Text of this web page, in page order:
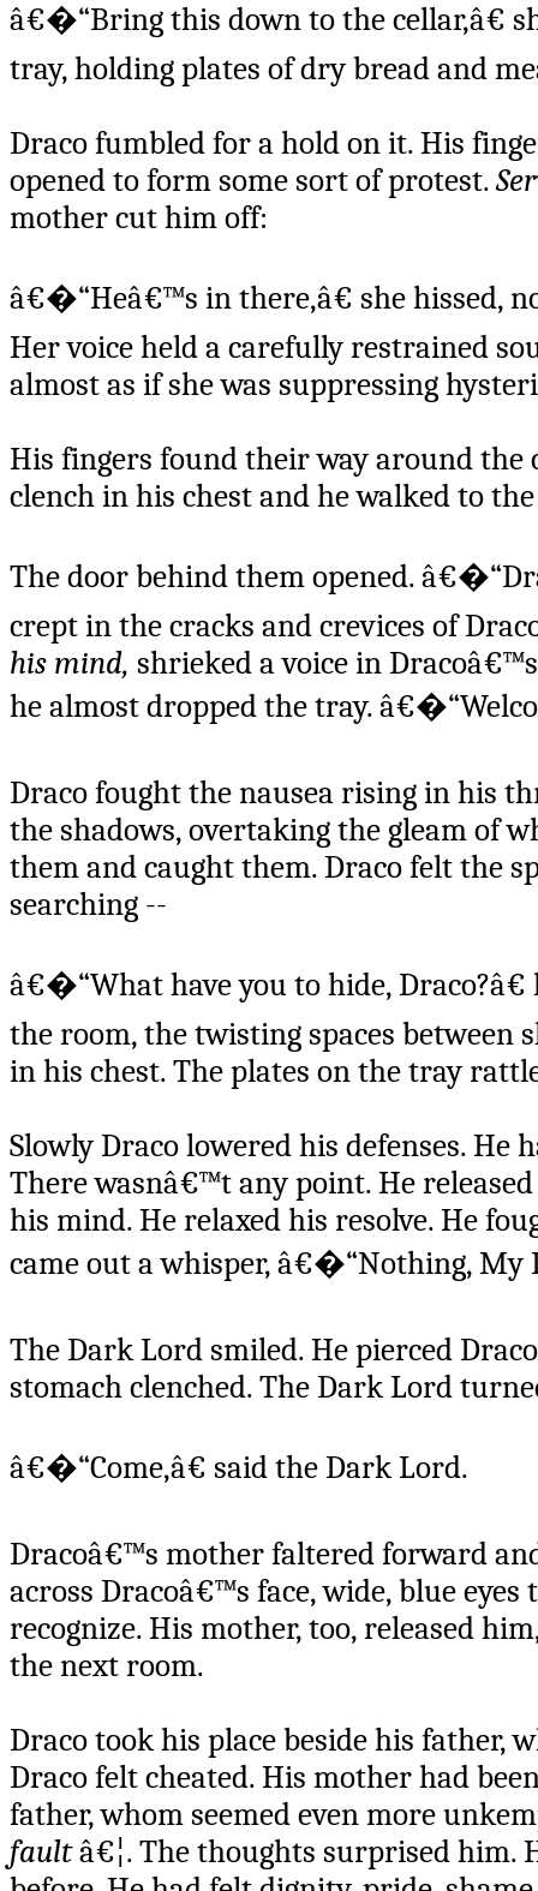
â€�“Bring this down to the cellar,â€
tray, holding plates of dry bread and
Draco fumbled for a hold on it. His
opened to form some sort of protest.
mother cut him off:
â€�“Heâ€™s in there,â€ she hissed,
Her voice held a carefully restrained
almost as if she was suppressing
His fingers found their way around the
clench in his chest and he walked to
The door behind them opened.
crept in the cracks and crevices of
his mind, shrieked a voice in
he almost dropped the tray.
Draco fought the nausea rising in his
the shadows, overtaking the gleam of
them and caught them. Draco felt the
searching --
â€�“What have you to hide,
the room, the twisting spaces between
in his chest. The plates on the tray
Slowly Draco lowered his defenses.
There wasnâ€™t any point. He
his mind. He relaxed his resolve. He
came out a whisper, â€�“Nothing, My
The Dark Lord smiled. He pierced
stomach clenched. The Dark Lord
â€�“Come,â€ said the Dark Lord.
Dracoâ€™s mother faltered forward
across Dracoâ€™s face, wide, blue
recognize. His mother, too, released
the next room.
Draco took his place beside his father,
Draco felt cheated. His mother had
father, whom seemed even more
faultâ€¦. The thoughts surprised him.